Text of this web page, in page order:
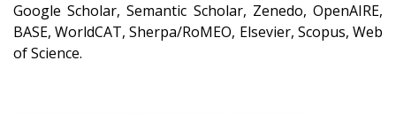
Google Scholar, Semantic Scholar, Zenedo, OpenAIRE,
BASE, WorldCAT, Sherpa/RoMEO, Elsevier, Scopus, Web
of Science.